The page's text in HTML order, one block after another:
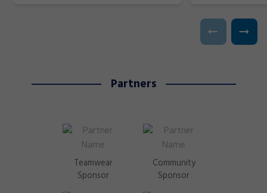
Partners
Teamwear
Sponsor
Community
Sponsor